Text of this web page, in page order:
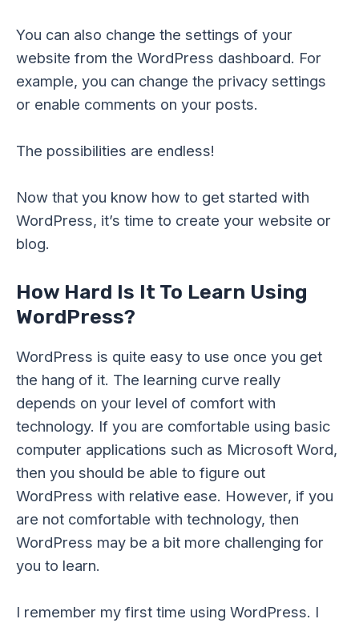
You can also change the settings of your
website from the WordPress dashboard. For
example, you can change the privacy settings
or enable comments on your posts.
The possibilities are endless!
Now that you know how to get started with
WordPress, it’s time to create your website or
blog.
How Hard Is It To Learn Using
WordPress?
WordPress is quite easy to use once you get
the hang of it. The learning curve really
depends on your level of comfort with
technology. If you are comfortable using basic
computer applications such as Microsoft Word,
then you should be able to figure out
WordPress with relative ease. However, if you
are not comfortable with technology, then
WordPress may be a bit more challenging for
you to learn.
I remember my first time using WordPress. I